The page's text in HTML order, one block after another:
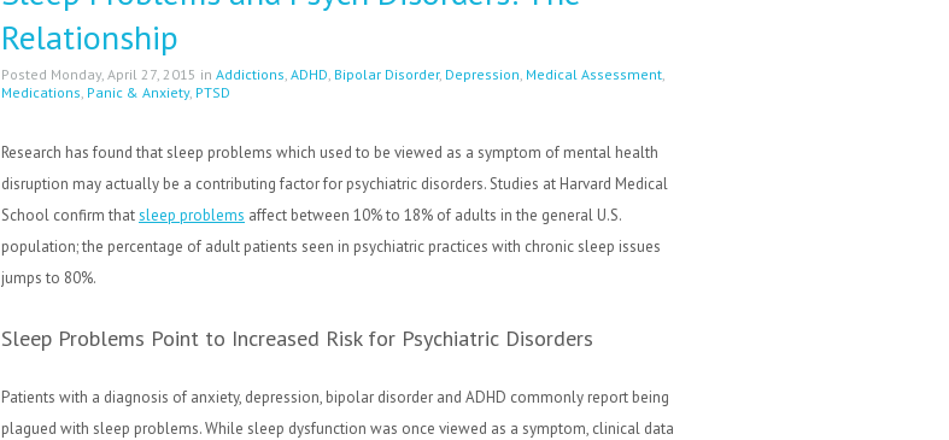
Relationship
Posted Monday, April 27, 2015 in Addictions, ADHD, Bipolar Disorder, Depression, Medical Assessment,
Medications, Panic & Anxiety, PTSD
Research has found that sleep problems which used to be viewed as a symptom of mental health
disruption may actually be a contributing factor for psychiatric disorders. Studies at Harvard Medical
School confirm thatsleep problems affect between 10% to 18% of adults in the general U.S.
population; the percentage of adult patients seen in psychiatric practices with chronic sleep issues
jumps to 80%.
Sleep Problems Point to Increased Risk for Psychiatric Disorders
Patients with a diagnosis of anxiety, depression, bipolar disorder and ADHD commonly report being
plagued with sleep problems. While sleep dysfunction was once viewed as a symptom, clinical data